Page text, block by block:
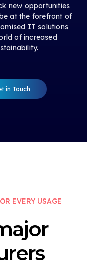
new opportunities
at the forefront of
IT solutions
of increased
in Touch
EVERY USAGE